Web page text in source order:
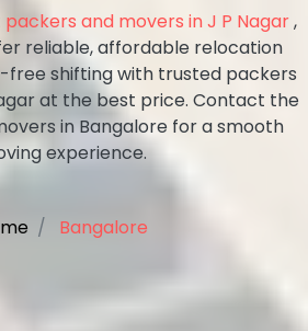
packers and movers in J P Nagar,
reliable, affordable relocation
free shifting with trusted packers
at the best price. Contact the
in Bangalore for a smooth
experience.
Bangalore